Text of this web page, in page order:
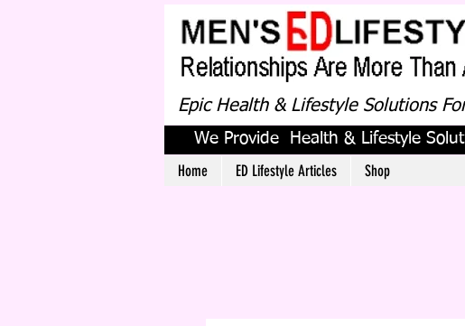
Epic Health & Lifestyle Solutions
We Provide Health & Lifestyle
Home ED Lifestyle Articles Shop